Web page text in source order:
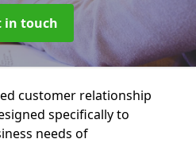
in touch
customer relationship
specifically to
needs of